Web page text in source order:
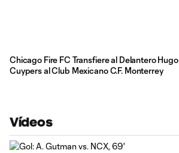
Chicago Fire FC Transfiere al Delantero Hugo
Cuypers al Club Mexicano C.F. Monterrey
Vídeos